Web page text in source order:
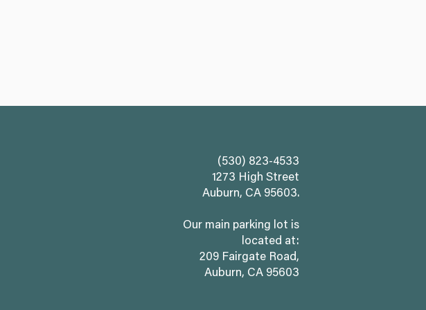
(530) 823-4533
1273 High Street
Auburn, CA 95603.
Our main parking lot is
located at:
209 Fairgate Road,
Auburn, CA 95603